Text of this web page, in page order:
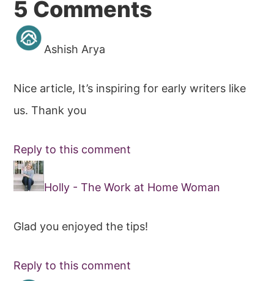
Reader
Interactions
5 Comments
Ashish Arya
Nice article, It’s inspiring for early writers like
us. Thank you
Reply to this comment
Holly - The Work at Home Woman
Glad you enjoyed the tips!
Reply to this comment